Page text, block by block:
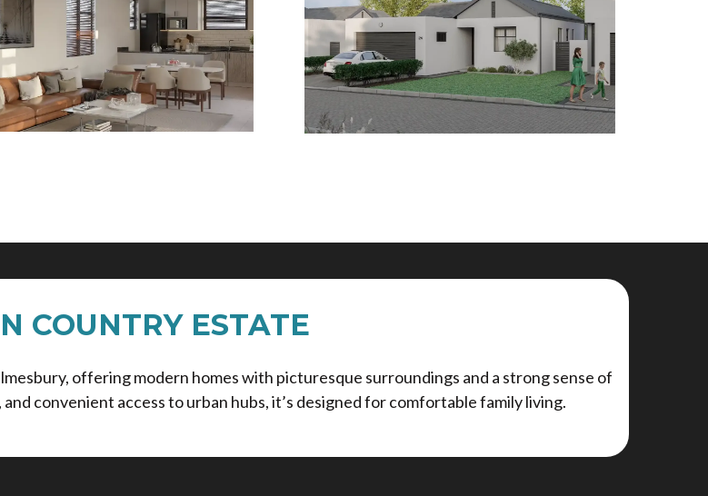
COUNTRY ESTATE
offering modern homes with picturesque surroundings and a strong sense of
convenient access to urban hubs, it’s designed for comfortable family living.